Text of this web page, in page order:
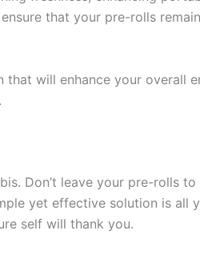
that your pre-rolls
will enhance your overall
Don’t leave your pre-rolls
yet effective solution is all
self will thank you.